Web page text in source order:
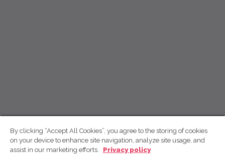
By clicking “Accept All Cookies”, you agree to the storing of cookies
on your device to enhance site navigation, analyze site usage, and
assist in our marketing efforts.
Privacy policy